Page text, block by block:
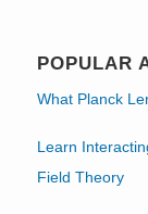
POPULAR
What Planck
Learn
Field Theory